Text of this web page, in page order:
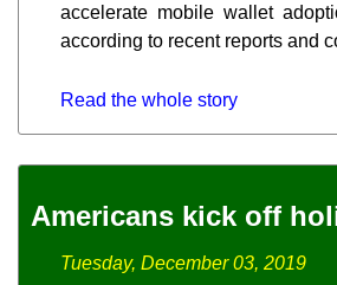
accelerate mobile wallet
according to recent reports and
Read the whole story
Americans kick off
Tuesday, December 03, 2019